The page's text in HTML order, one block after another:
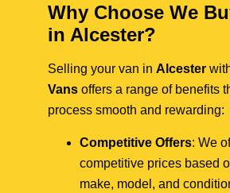
Why Choose We
in Alcester?
Selling your van in Alcester
Vans offers a range of benefits
process smooth and rewarding:
Competitive Offers: We
competitive prices based
make, model, and